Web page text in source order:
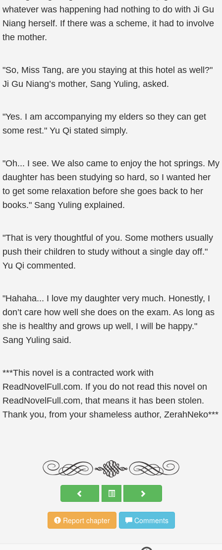
whatever was happening had nothing to do with Ji Gu
Niang herself. If there was a scheme, it had to involve
the mother.
"So, Miss Tang, are you staying at this hotel as well?"
Ji Gu Niang’s mother, Sang Yuling, asked.
"Yes. I am accompanying my elders so they can get
some rest." Yu Qi stated simply.
"Oh... I see. We also came to enjoy the hot springs. My
daughter has been studying so hard, so I wanted her
to get some relaxation before she goes back to her
books." Sang Yuling explained.
"That is very thoughtful of you. Some mothers usually
push their children to study without a single day off."
Yu Qi commented.
"Hahaha... I love my daughter very much. Honestly, I
don’t care how well she does on the exam. As long as
she is healthy and grows up well, I will be happy."
Sang Yuling said.
***This novel is a contracted work with
ReadNovelFull.com. If you do not read this novel on
ReadNovelFull.com, that means it has been stolen.
Thank you, from your shameless author, ZerahNeko***
Report chapter Comments